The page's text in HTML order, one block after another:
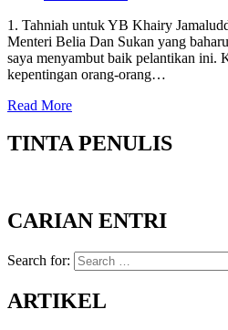
1. Tahniah untuk YB Khairy
Menteri Belia Dan Sukan yang
saya menyambut baik pelantikan ini.
kepentingan orang-orang…
Read More
TINTA PENULIS
CARIAN ENTRI
Search for:
ARTIKEL